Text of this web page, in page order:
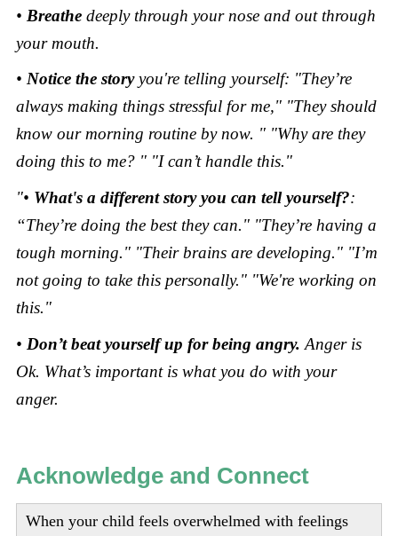
• Breathedeeply through your nose and out through
your mouth.
• Notice the storyyou're telling yourself: "They’re
always making things stressful for me," "They should
know our morning routine by now. " "Why are they
doing this to me? " "I can’t handle this."
"• What's a different story you can tell yourself?:
“They’re doing the best they can." "They’re having a
tough morning." "Their brains are developing." "I’m
not going to take this personally." "We're working on
this."
• Don’t beat yourself up for being angry. Anger is
Ok. What’s important is what you do with your
anger.
Acknowledge and Connect
When your child feels overwhelmed with feelings